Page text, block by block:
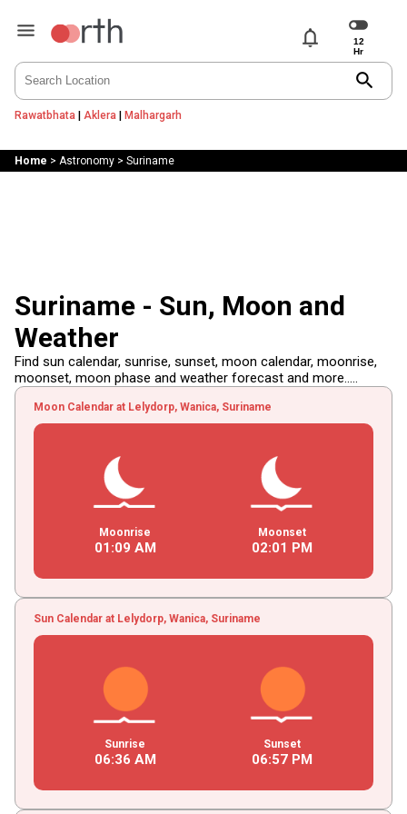
notifications
search
Rawatbhata | Aklera | Malhargarh
Home > Astronomy> Suriname
Suriname - Sun, Moon and
Weather
Find sun calendar, sunrise, sunset, moon calendar, moonrise,
moonset, moon phase and weather forecast and more.....
Moon Calendar at Lelydorp, Wanica, Suriname
Moonrise
01 :09 AM
Moonset
02:01 PM
Sun Calendar at Lelydorp, Wanica, Suriname
Sunrise
06:36 AM
Sunset
06:57PM